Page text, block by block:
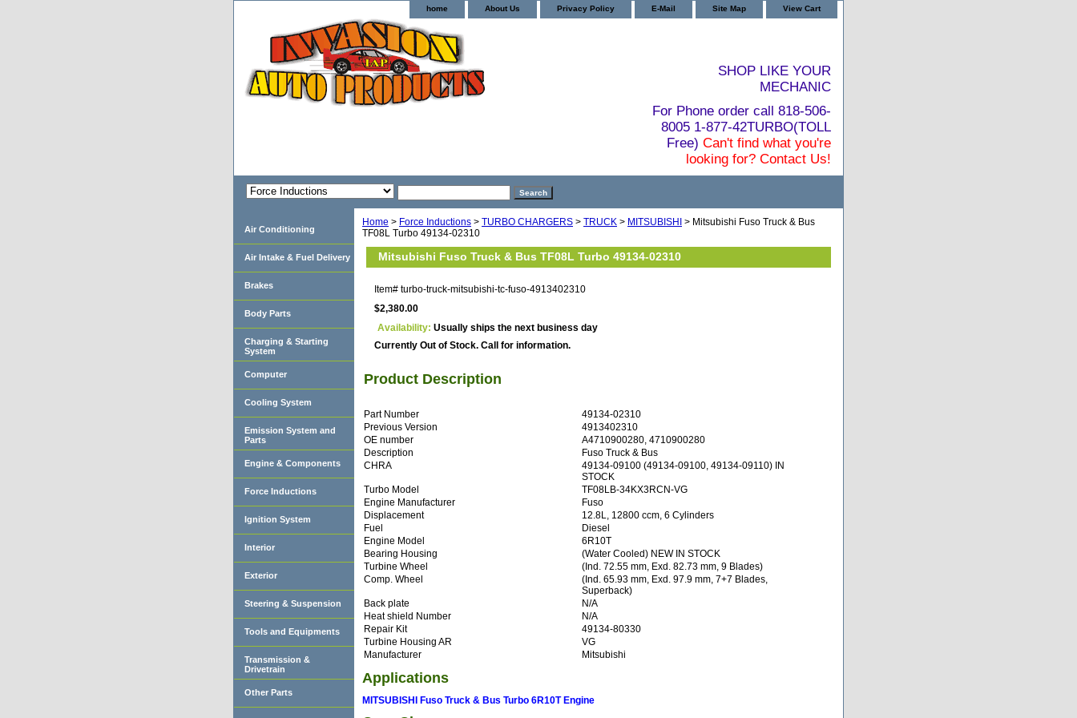
home About Us Privacy Policy E-Mail Site Map View Cart
SHOP LIKE YOUR
MECHANIC
For Phone order call 818-506-
8005 1-877-42TURBO(TOLL
Free) Can't find what you're
looking for? Contact Us!
Home > Force Inductions > TURBO CHARGERS > TRUCK > MITSUBISHI > Mitsubishi Fuso Truck & Bus
TF08L Turbo 49134-02310
Mitsubishi Fuso Truck & Bus TF08L Turbo 49134-02310
Item# turbo-truck-mitsubishi-tc-fuso-4913402310
$2,380.00
Availability: Usually ships the next business day
Currently Out of Stock. Call for information.
Product Description
Part Number
49134-02310
Previous Version
4913402310
OE number
A4710900280, 4710900280
Description
Fuso Truck & Bus
CHRA
49134-09100 (49134-09100, 49134-09110) IN
STOCK
Turbo Model
TF08LB-34KX3RCN-VG
Engine Manufacturer
Fuso
Displacement
12.8L, 12800 ccm, 6 Cylinders
Fuel
Diesel
Engine Model
6R10T
Bearing Housing
(Water Cooled) NEW IN STOCK
Turbine Wheel
(Ind. 72.55 mm, Exd. 82.73 mm, 9 Blades)
Comp. Wheel
(Ind. 65.93 mm, Exd. 97.9 mm, 7+7 Blades,
Superback)
Back plate
N/A
Heat shield Number
N/A
Repair Kit
49134-80330
Turbine Housing AR
VG
Manufacturer
Mitsubishi
Applications
MITSUBISHI Fuso Truck & Bus Turbo 6R10T Engine
Air Conditioning
Air Intake & Fuel Delivery
Brakes
Body Parts
Charging & Starting
System
Computer
Cooling System
Emission System and
Parts
Engine & Components
Force Inductions
Ignition System
Interior
Exterior
Steering & Suspension
Tools and Equipments
Transmission &
Drivetrain
Other Parts